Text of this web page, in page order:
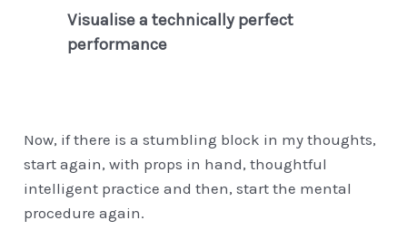
Visualise a technically perfect
performance
Now, if there is a stumbling block in my thoughts,
start again, with props in hand, thoughtful
intelligent practice and then, start the mental
procedure again.